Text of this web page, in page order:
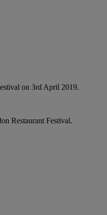
on 3rd April 2019.
Restaurant Festival.